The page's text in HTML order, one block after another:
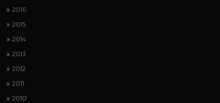
2016
2015
2014
2013
2012
2011
2010